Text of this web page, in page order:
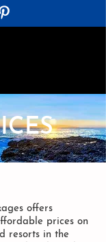
offers
prices on
resorts in the